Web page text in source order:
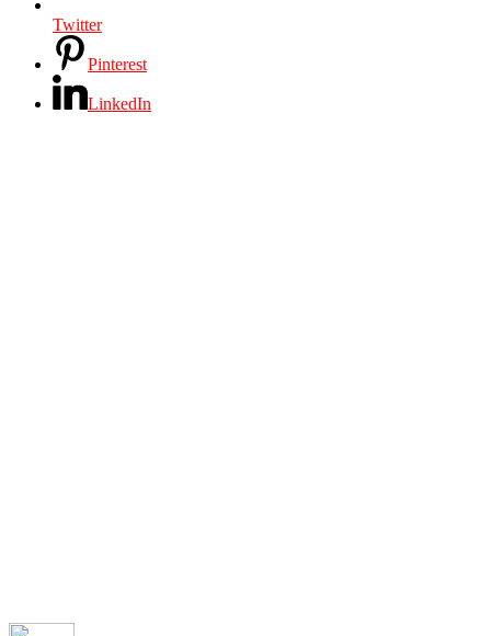
Twitter
Pinterest
LinkedIn